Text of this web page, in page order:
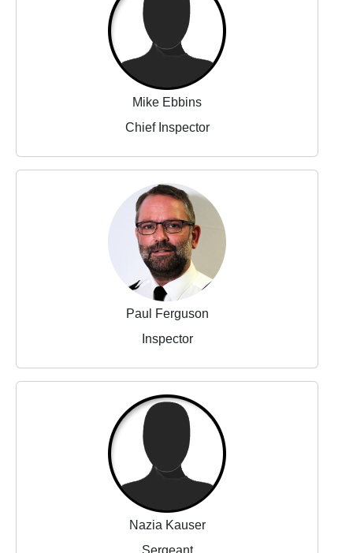
Mike Ebbins
Chief Inspector
Paul Ferguson
Inspector
Nazia Kauser